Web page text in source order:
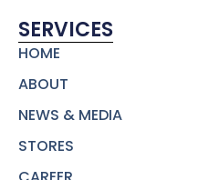
SERVICES
HOME
ABOUT
NEWS & MEDIA
STORES